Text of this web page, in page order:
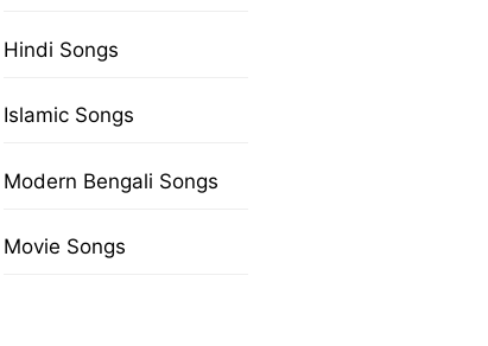
Hindi Songs
Islamic Songs
Modern Bengali Songs
Movie Songs